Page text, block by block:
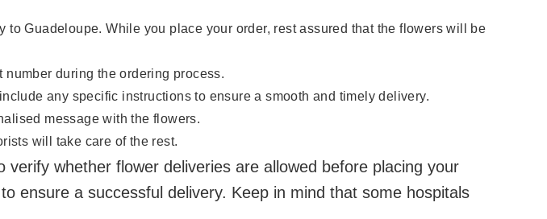
Guadeloupe. While you place your order, rest assured that the flowers will be
during the ordering process.
any specific instructions to ensure a smooth and timely delivery.
message with the flowers.
will take care of the rest.
whether flower deliveries are allowed before placing your
ensure a successful delivery. Keep in mind that some hospitals